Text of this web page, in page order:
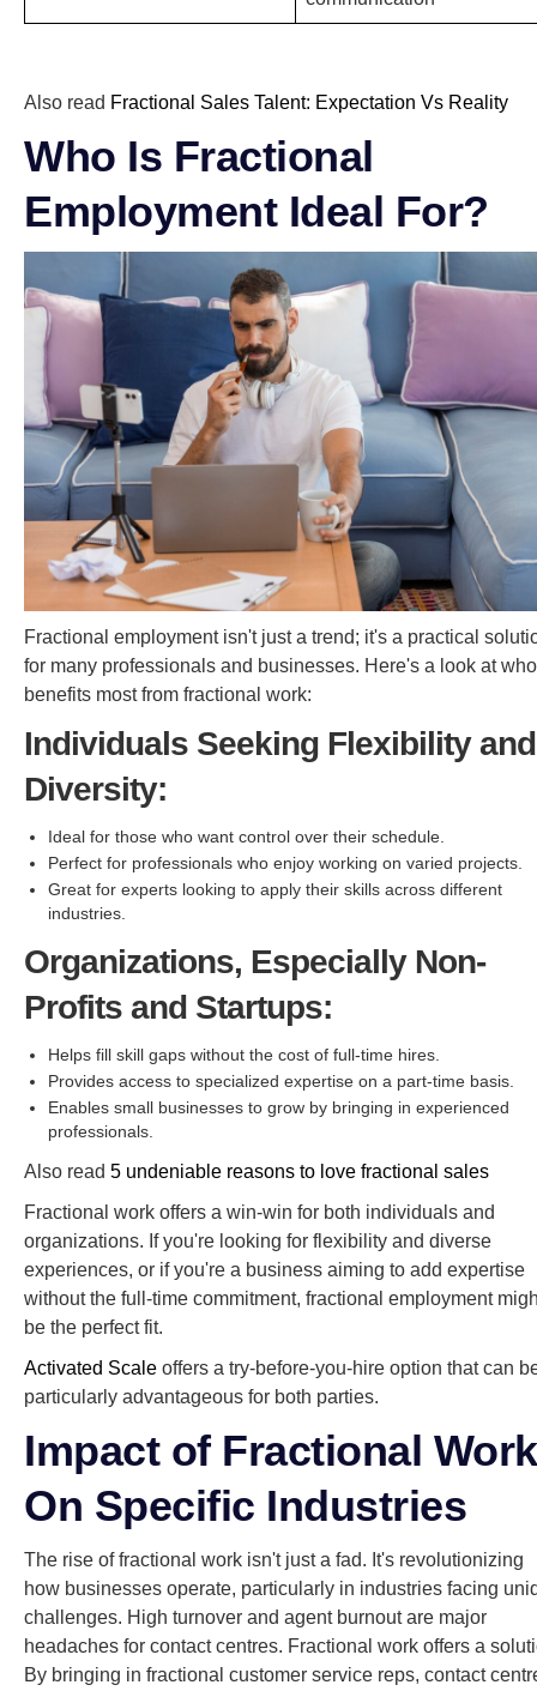
Also read Fractional Sales Talent: Expectation Vs Reality
Who Is Fractional
Employment Ideal For?
Fractional employment isn't just a trend; it's a practical
for many professionals and businesses. Here's a look at who
benefits most from fractional work:
Individuals Seeking Flexibility and
Diversity:
Ideal for those who want control over their schedule.
Perfect for professionals who enjoy working on varied projects.
Great for experts looking to apply their skills across different
industries.
Organizations, Especially Non-
Profits and Startups:
Helps fill skill gaps without the cost of full-time hires.
Provides access to specialized expertise on a part-time basis.
Enables small businesses to grow by bringing in experienced
professionals.
Also read 5 undeniable reasons to love fractional sales
Fractional work offers a win-win for both individuals and
organizations. If you're looking for flexibility and diverse
experiences, or if you're a business aiming to add expertise
without the full-time commitment, fractional employment
be the perfect fit.
Activated Scale offers a try-before-you-hire option that can
particularly advantageous for both parties.
Impact of Fractional Work
On Specific Industries
The rise of fractional work isn't just a fad. It's revolutionizing
how businesses operate, particularly in industries facing
challenges. High turnover and agent burnout are major
headaches for contact centres. Fractional work offers a
By bringing in fractional customer service reps, contact